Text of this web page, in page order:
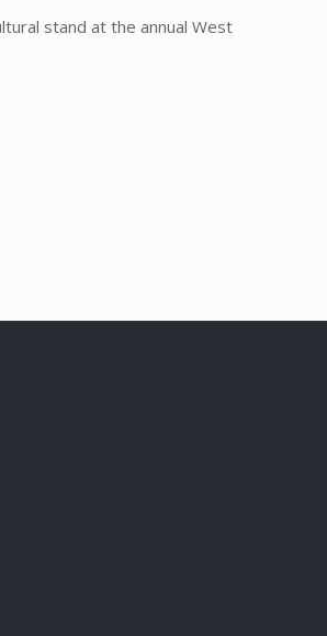
stand at the annual West